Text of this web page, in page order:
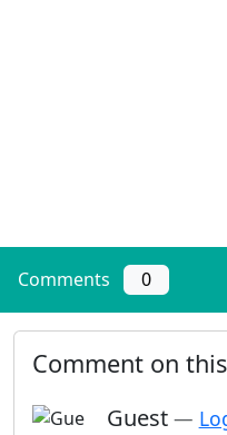
Comments 0
Comment on
Guest —